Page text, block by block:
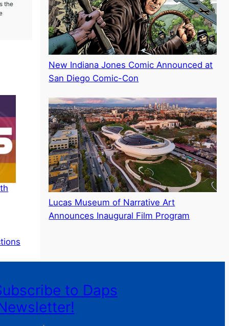
the
New Indiana Jones Comic Announced at
San Diego Comic-Con
Lucas Museum of Narrative Art
Announces Inaugural Film Program
to Daps